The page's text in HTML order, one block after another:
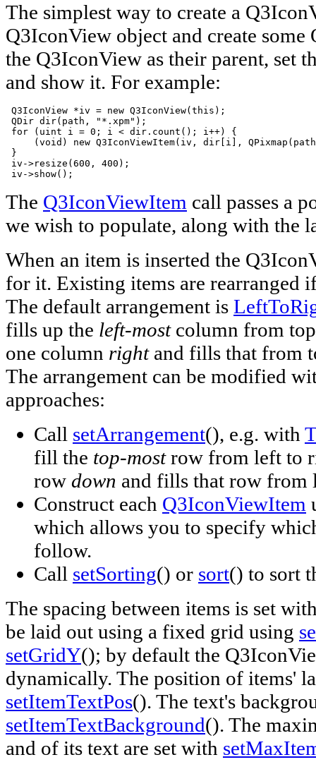
The simplest way to create a
Q3IconView object and create
the Q3IconView as their parent, set
and show it. For example:
Q3IconView *iv = new Q3IconView(this);
QDir dir(path, "*.xpm");
for (uint i = 0; i < dir.count(); i++) {
(void) new Q3IconViewItem(iv, dir[i],
}
iv->resize(600, 400);
iv->show();
The Q3IconViewItem call passes a
we wish to populate, along with the
When an item is inserted the
for it. Existing items are rearranged
The default arrangement is
fills up the left-mostcolumn from
one column rightand fills that from
The arrangement can be modified
approaches:
Call setArrangement(), e.g. with
fill the top-mostrow from left to
row down and fills that row from
Construct each Q3IconViewItem
which allows you to specify
follow.
Call setSorting() or sort() to sort
The spacing between items is set
be laid out using a fixed grid using
setGridY(); by default the
dynamically. The position of items'
setItemTextPos(). The text's
setItemTextBackground(). The
and of its text are set with